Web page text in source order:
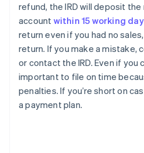
refund, the IRD will deposit
account within 15 working
return even if you had no
return. If you make a mistake,
or contact the IRD. Even if you
important to file on time
penalties. If you’re short on
a payment plan.